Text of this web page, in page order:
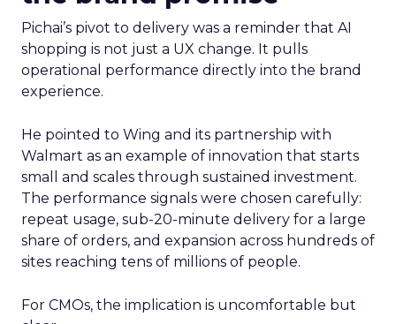
Pichai’s pivot to delivery was a reminder that AI
shopping is not just a UX change. It pulls
operational performance directly into the brand
experience.
He pointed to Wing and its partnership with
Walmart as an example of innovation that starts
small and scales through sustained investment.
The performance signals were chosen carefully:
repeat usage, sub-20-minute delivery for a large
share of orders, and expansion across hundreds of
sites reaching tens of millions of people.
For CMOs, the implication is uncomfortable but